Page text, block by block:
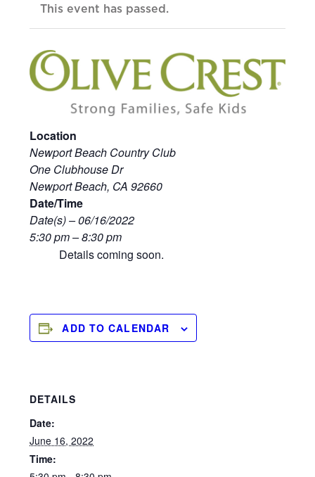
This event has passed.
Location
Newport Beach Country Club
One Clubhouse Dr
Newport Beach, CA 92660
Date/Time
Date(s) – 06/16/2022
5:30 pm – 8:30 pm
Details coming soon.
ADD TO CALENDAR
DETAILS
Date:
June 16, 2022
Time: